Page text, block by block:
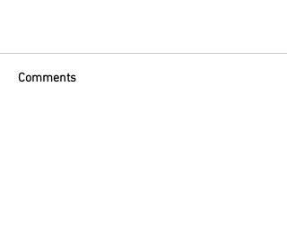
Comments